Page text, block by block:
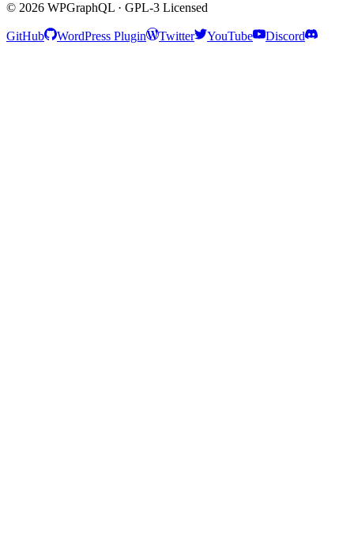
© 2026 WPGraphQL · GPL-3 Licensed
GitHub WordPress Plugin Twitter YouTube Discord